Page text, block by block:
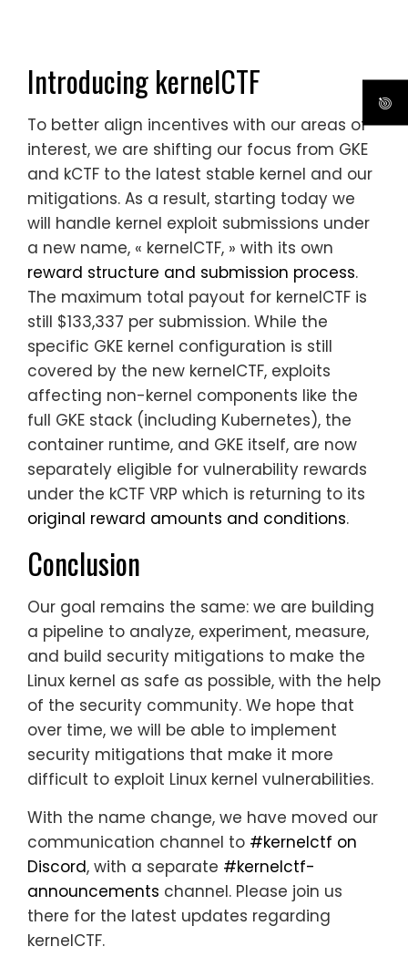
Introducing kernelCTF
To better align incentives with our areas of
interest, we are shifting our focus from GKE
and kCTF to the latest stable kernel and our
mitigations. As a result, starting today we
will handle kernel exploit submissions under
a new name, « kernelCTF, » with its own
reward structure and submission process.
The maximum total payout for kernelCTF is
still $133,337 per submission. While the
specific GKE kernel configuration is still
covered by the new kernelCTF, exploits
affecting non-kernel components like the
full GKE stack (including Kubernetes), the
container runtime, and GKE itself, are now
separately eligible for vulnerability rewards
under the kCTF VRP which is returning to its
original reward amounts and conditions.
Conclusion
Our goal remains the same: we are building
a pipeline to analyze, experiment, measure,
and build security mitigations to make the
Linux kernel as safe as possible, with the help
of the security community. We hope that
over time, we will be able to implement
security mitigations that make it more
difficult to exploit Linux kernel vulnerabilities.
With the name change, we have moved our
communication channel to #kernelctf on
Discord, with a separate #kernelctf-
announcements channel. Please join us
there for the latest updates regarding
kernelCTF.